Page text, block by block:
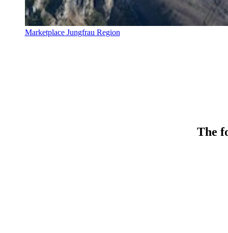
Marketplace Jungfrau Region
The